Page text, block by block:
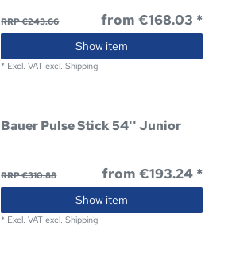
RRP €243.66 from €168.03 *
Show item
* Excl. VAT excl.Shipping
Bauer Pulse Stick 54'' Junior
RRP €310.88 from €193.24 *
Show item
* Excl. VAT excl.Shipping